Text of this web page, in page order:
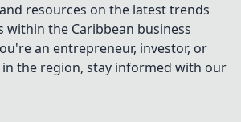
resources on the latest trends
the Caribbean business
an entrepreneur, investor, or
the region, stay informed with our